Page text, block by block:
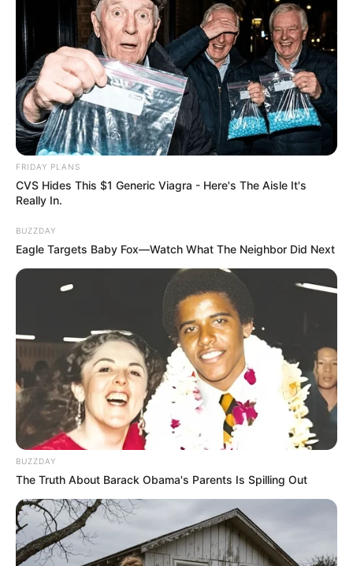
FRIDAY PLANS
CVS Hides This $1 Generic Viagra - Here's The Aisle It's
Really In.
BUZZDAY
Eagle Targets Baby Fox—Watch What The Neighbor Did Next
BUZZDAY
The Truth About Barack Obama's Parents Is Spilling Out